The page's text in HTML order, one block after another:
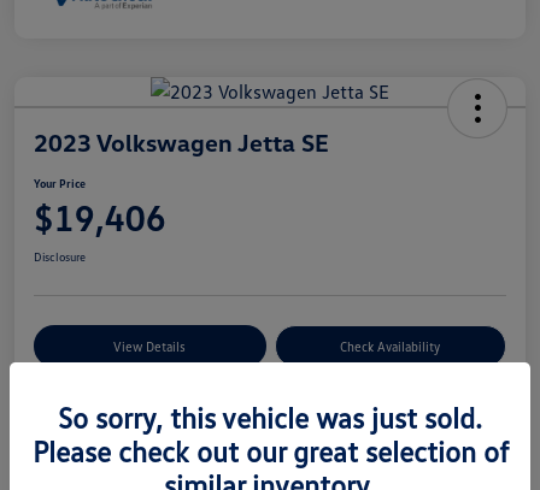
2023 Volkswagen Jetta SE
Your Price
$19,406
Disclosure
View Details Check Availability
Details Pricing
So sorry, this vehicle was just sold.
Please check out our great selection of